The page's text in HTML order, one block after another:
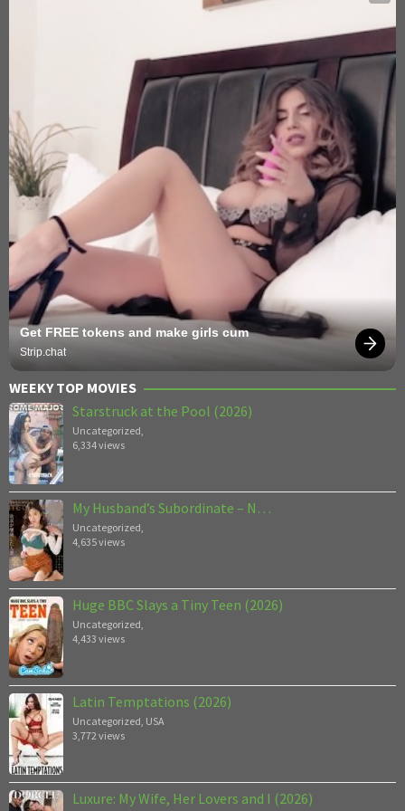
Get FREE tokens and make girls cum
Strip.chat
WEEKY TOP MOVIES
Starstruck at the Pool (2026)
Uncategorized,
6,334 views
My Husband’s Subordinate – N…
Uncategorized,
4,635 views
Huge BBC Slays a Tiny Teen (2026)
Uncategorized,
4,433 views
Latin Temptations (2026)
Uncategorized, USA
3,772 views
Luxure: My Wife, Her Lovers and I (2026)